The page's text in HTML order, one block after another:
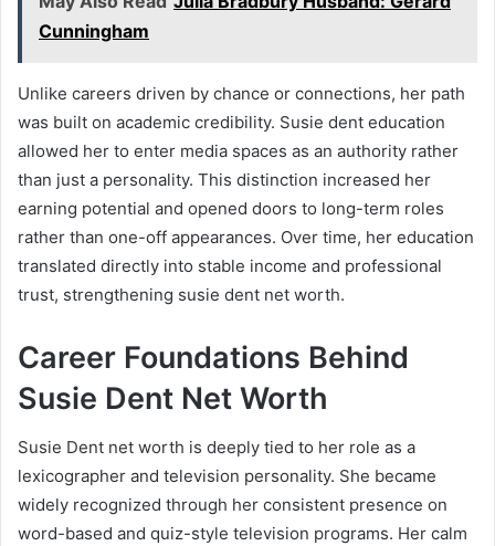
Cunningham
Unlike careers driven by chance or connections, her path
was built on academic credibility. Susie dent education
allowed her to enter media spaces as an authority rather
than just a personality. This distinction increased her
earning potential and opened doors to long-term roles
rather than one-off appearances. Over time, her education
translated directly into stable income and professional
trust, strengthening susie dent net worth.
Career Foundations Behind
Susie Dent Net Worth
Susie Dent net worth is deeply tied to her role as a
lexicographer and television personality. She became
widely recognized through her consistent presence on
word-based and quiz-style television programs. Her calm